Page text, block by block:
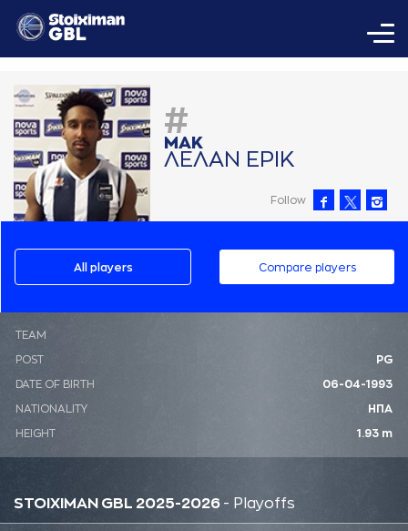
#
ΜAΚ
ΛΕΛAΝ ΕΡΙΚ
Follow
All players Compare players
ΤΕΑΜ
POST PG
DATE OF BIRTH 06-04-1993
NATIONALITY ΗΠΑ
HEIGHT 1.93 m
STOIXIMAN GBL 2025-2026 - Playoffs